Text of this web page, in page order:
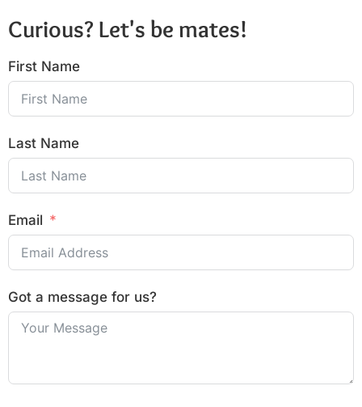
Curious? Let's be mates!
First Name
Last Name
Email
Got a message for us?